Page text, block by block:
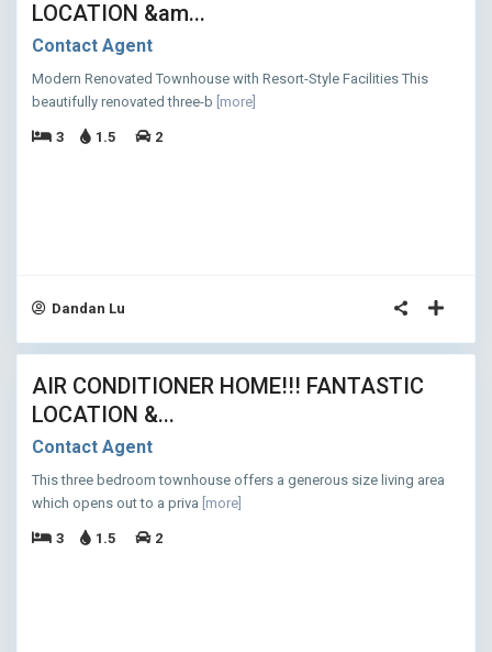
LOCATION &am...
Contact Agent
Modern Renovated Townhouse with Resort-Style Facilities This
beautifully renovated three-b [more]
3 1.5 2
Dandan Lu
12
AIR CONDITIONER HOME!!! FANTASTIC
LOCATION &...
Contact Agent
This three bedroom townhouse offers a generous size living area
which opens out to a priva [more]
3 1.5 2